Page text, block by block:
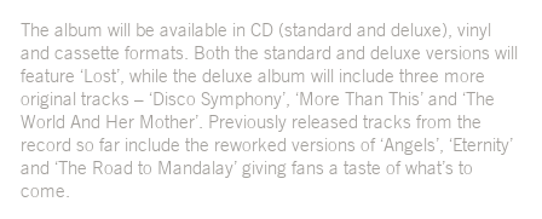
The album will be available in CD (standard and deluxe), vinyl
and cassette formats. Both the standard and deluxe versions will
feature ‘Lost’, while the deluxe album will include three more
original tracks – ‘Disco Symphony’, ‘More Than This’ and ‘The
World And Her Mother’. Previously released tracks from the
record so far include the reworked versions of ‘Angels’, ‘Eternity’
and ‘The Road to Mandalay’ giving fans a taste of what’s to
come.